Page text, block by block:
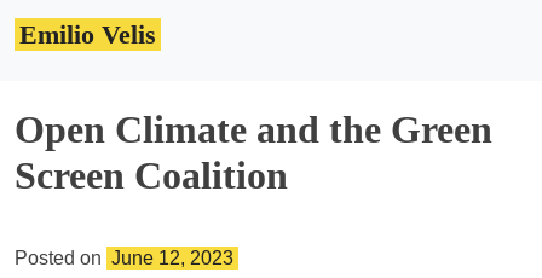
Emilio Velis
Open Climate and the Green
Screen Coalition
Posted on June 12, 2023